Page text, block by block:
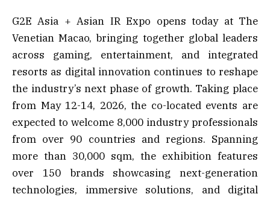
G2E Asia + Asian IR Expo opens today at The
Venetian Macao, bringing together global leaders
across gaming, entertainment, and integrated
resorts as digital innovation continues to reshape
the industry’s next phase of growth. Taking place
from May 12-14, 2026, the co-located events are
expected to welcome 8,000 industry professionals
from over 90 countries and regions. Spanning
more than 30,000 sqm, the exhibition features
over 150 brands showcasing next-generation
technologies, immersive solutions, and digital